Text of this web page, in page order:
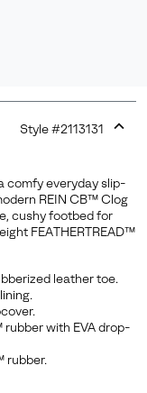
Style #2113131
comfy everyday slip-
REIN CB™ Clog
cushy footbed for
FEATHERTREAD™
leather toe.
rubber with EVA drop-
rubber.